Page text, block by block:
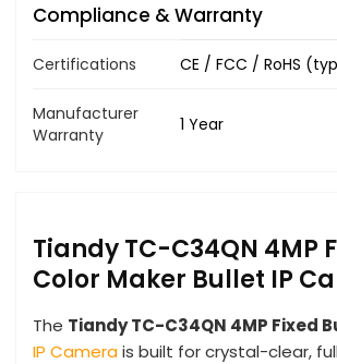
Compliance & Warranty
Certifications CE / FCC / RoHS
Manufacturer
Warranty
1 Year
Tiandy TC-C34QN 4MP
Color Maker Bullet IP
The Tiandy TC-C34QN 4MP Fixed
IP Camerais built for crystal-clear,